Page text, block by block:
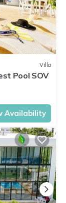
Villa
Pool SOV
Availability